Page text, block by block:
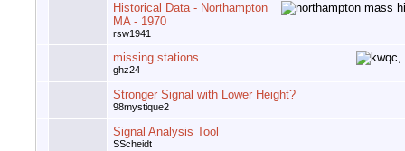
Historical Data - Northampton
MA - 1970
rsw1941
missing stations
ghz24
Stronger Signal with Lower Height?
98mystique2
Signal Analysis Tool
SScheidt